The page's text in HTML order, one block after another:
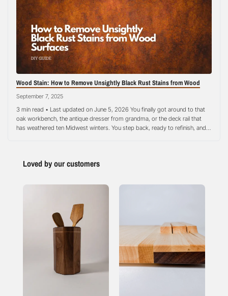
Wood Stain: How to Remove Unsightly Black Rust Stains from Wood
September 7, 2025
3 min read • Last updated on June 5, 2026 You finally got around to that
oak workbench, the antique dresser from grandma, or the deck rail that
has weathered ten Midwest winters. You step back, ready to refinish, and
Loved by our customers